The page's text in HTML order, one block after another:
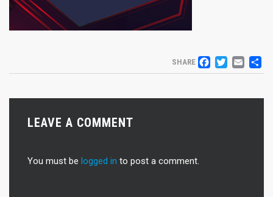
SHARE
LEAVE A COMMENT
You must be logged in to post a comment.